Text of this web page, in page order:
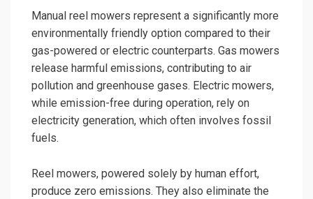
Manual reel mowers represent a significantly more
environmentally friendly option compared to their
gas-powered or electric counterparts. Gas mowers
release harmful emissions, contributing to air
pollution and greenhouse gases. Electric mowers,
while emission-free during operation, rely on
electricity generation, which often involves fossil
fuels.
Reel mowers, powered solely by human effort,
produce zero emissions. They also eliminate the